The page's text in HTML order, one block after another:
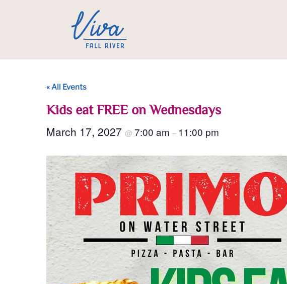
« All Events
Kids eat FREE on Wednesdays
March 17, 2027 @ 7:00 am – 11:00 pm